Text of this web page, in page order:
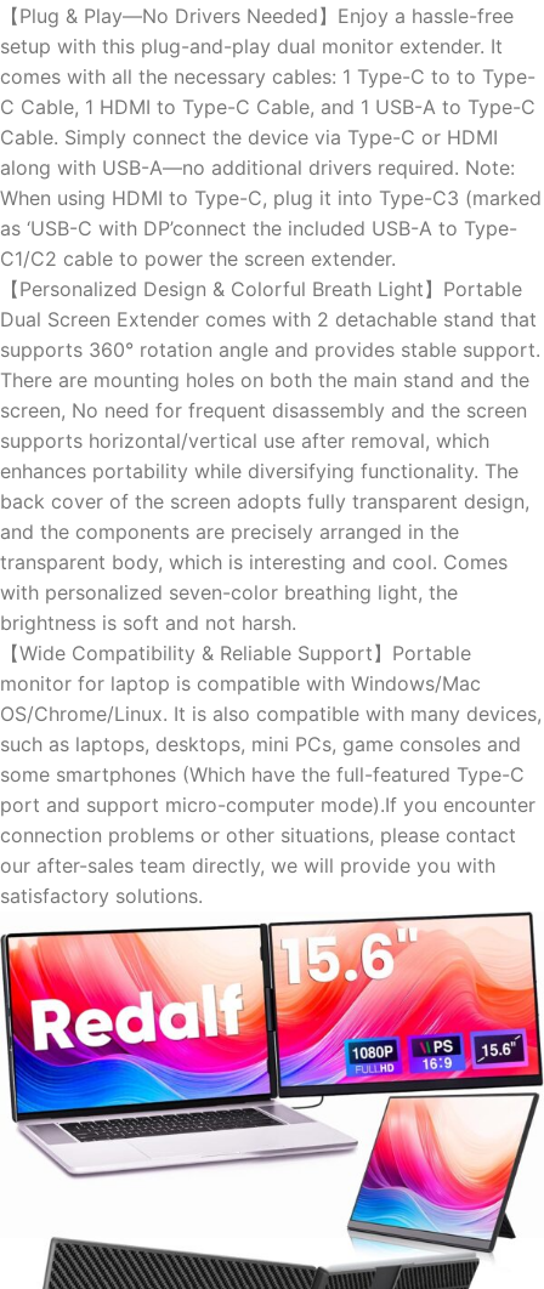
【Plug & Play—No Drivers Needed】Enjoy a hassle-free
setup with this plug-and-play dual monitor extender. It
comes with all the necessary cables: 1 Type-C to to Type-
C Cable, 1 HDMI to Type-C Cable, and 1 USB-A to Type-C
Cable. Simply connect the device via Type-C or HDMI
along with USB-A—no additional drivers required. Note:
When using HDMI to Type-C, plug it into Type-C3 (marked
as ‘USB-C with DP’connect the included USB-A to Type-
C1/C2 cable to power the screen extender.
【Personalized Design & Colorful Breath Light】Portable
Dual Screen Extender comes with 2 detachable stand that
supports 360° rotation angle and provides stable support.
There are mounting holes on both the main stand and the
screen, No need for frequent disassembly and the screen
supports horizontal/vertical use after removal, which
enhances portability while diversifying functionality. The
back cover of the screen adopts fully transparent design,
and the components are precisely arranged in the
transparent body, which is interesting and cool. Comes
with personalized seven-color breathing light, the
brightness is soft and not harsh.
【Wide Compatibility & Reliable Support】Portable
monitor for laptop is compatible with Windows/Mac
OS/Chrome/Linux. It is also compatible with many devices,
such as laptops, desktops, mini PCs, game consoles and
some smartphones (Which have the full-featured Type-C
port and support micro-computer mode).If you encounter
connection problems or other situations, please contact
our after-sales team directly, we will provide you with
satisfactory solutions.